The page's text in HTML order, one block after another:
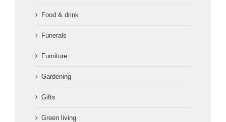
Food & drink
Funerals
Furniture
Gardening
Gifts
Green living